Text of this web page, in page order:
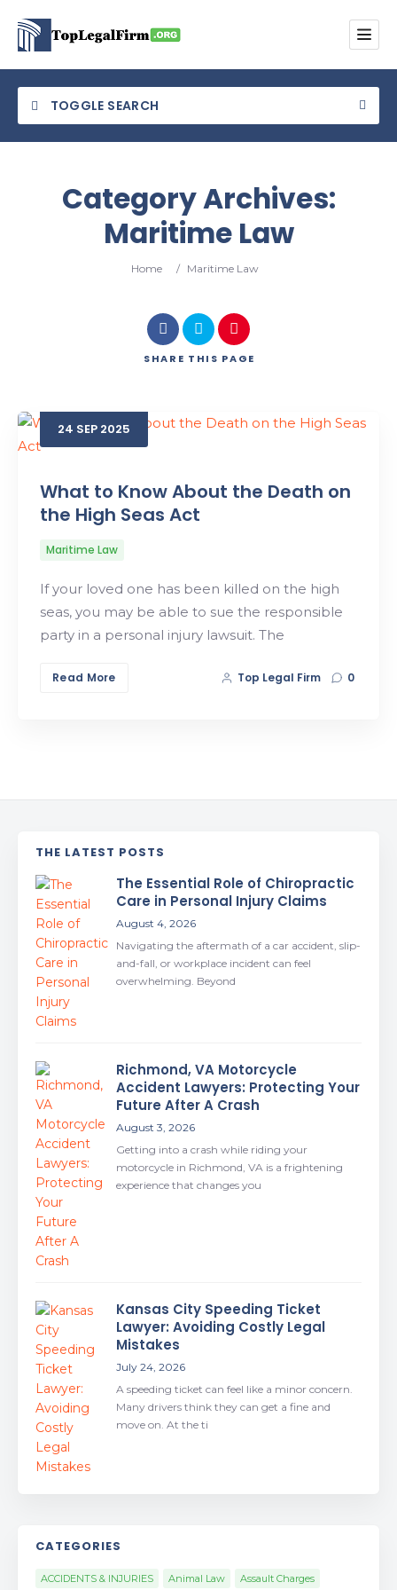
TOGGLE SEARCH
Search
Category Archives:
Maritime Law
Home / Maritime Law
SHARE THIS PAGE
24 SEP 2025
What to Know About the Death on
the High Seas Act
Maritime Law
If your loved one has been killed on the high
seas, you may be able to sue the responsible
party in a personal injury lawsuit. The
Read More Top Legal Firm 0
THE LATEST POSTS
The Essential Role of Chiropractic
Care in Personal Injury Claims
August 4, 2026
Navigating the aftermath of a car accident, slip-
and-fall, or workplace incident can feel
overwhelming. Beyond
Richmond, VA Motorcycle
Accident Lawyers: Protecting Your
Future After A Crash
August 3, 2026
Getting into a crash while riding your
motorcycle in Richmond, VA is a frightening
experience that changes you
Kansas City Speeding Ticket
Lawyer: Avoiding Costly Legal
Mistakes
July 24, 2026
A speeding ticket can feel like a minor concern.
Many drivers think they can get a fine and
move on. At the ti
CATEGORIES
ACCIDENTS & INJURIES Animal Law Assault Charges